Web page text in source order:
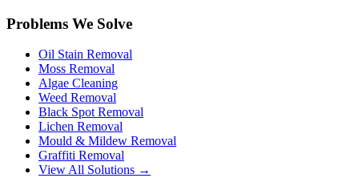
Problems We Solve
Oil Stain Removal
Moss Removal
Algae Cleaning
Weed Removal
Black Spot Removal
Lichen Removal
Mould & Mildew Removal
Graffiti Removal
View All Solutions →